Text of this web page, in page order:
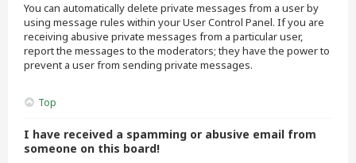
You can automatically delete private messages from a user by
using message rules within your User Control Panel. If you are
receiving abusive private messages from a particular user,
report the messages to the moderators; they have the power to
prevent a user from sending private messages.
Top
I have received a spamming or abusive email from
someone on this board!